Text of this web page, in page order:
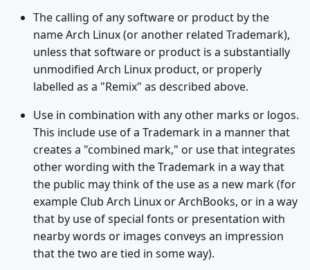
The calling of any software or product by the
name Arch Linux (or another related Trademark),
unless that software or product is a substantially
unmodified Arch Linux product, or properly
labelled as a "Remix" as described above.
Use in combination with any other marks or logos.
This include use of a Trademark in a manner that
creates a "combined mark," or use that integrates
other wording with the Trademark in a way that
the public may think of the use as a new mark (for
example Club Arch Linux or ArchBooks, or in a way
that by use of special fonts or presentation with
nearby words or images conveys an impression
that the two are tied in some way).